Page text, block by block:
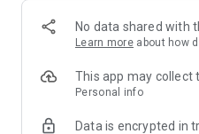
-> A sustainable way to
-> A platform where every
No data shared with
Learn more about how
This app may collect
Personal info
Data is encrypted in